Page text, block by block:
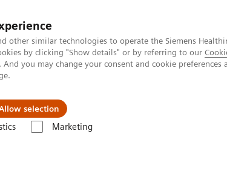
other similar technologies to operate the Siemens
by clicking "Show details" or by referring to our
you may change your consent and cookie
selection
Marketing